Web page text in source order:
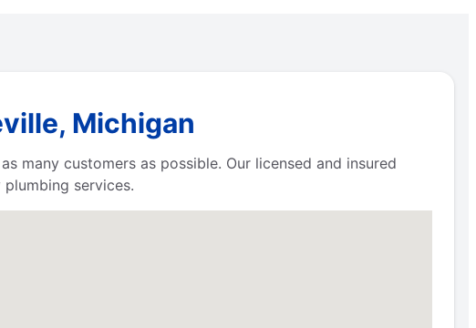
Michigan
many customers as possible. Our licensed and insured
services.